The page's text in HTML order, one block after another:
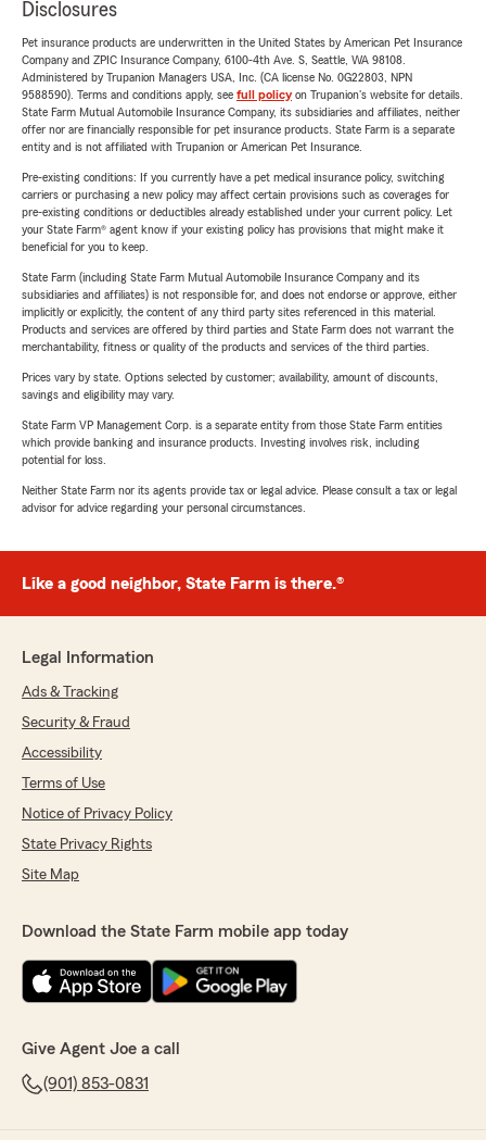
Disclosures
Pet insurance products are underwritten in the United States by American Pet Insurance
Company and ZPIC Insurance Company, 6100-4th Ave. S, Seattle, WA 98108.
Administered by Trupanion Managers USA, Inc. (CA license No. 0G22803, NPN
9588590). Terms and conditions apply, see full policyon Trupanion's website for details.
State Farm Mutual Automobile Insurance Company, its subsidiaries and affiliates, neither
offer nor are financially responsible for pet insurance products. State Farm is a separate
entity and is not affiliated with Trupanion or American Pet Insurance.
Pre-existing conditions: If you currently have a pet medical insurance policy, switching
carriers or purchasing a new policy may affect certain provisions such as coverages for
pre-existing conditions or deductibles already established under your current policy. Let
your State Farm® agent know if your existing policy has provisions that might make it
beneficial for you to keep.
State Farm (including State Farm Mutual Automobile Insurance Company and its
subsidiaries and affiliates) is not responsible for, and does not endorse or approve, either
implicitly or explicitly, the content of any third party sites referenced in this material.
Products and services are offered by third parties and State Farm does not warrant the
merchantability, fitness or quality of the products and services of the third parties.
Prices vary by state. Options selected by customer; availability, amount of discounts,
savings and eligibility may vary.
State Farm VP Management Corp. is a separate entity from those State Farm entities
which provide banking and insurance products. Investing involves risk, including
potential for loss.
Neither State Farm nor its agents provide tax or legal advice. Please consult a tax or legal
advisor for advice regarding your personal circumstances.
Like a good neighbor, State Farm is there.®
Legal Information
Ads & Tracking
Security & Fraud
Accessibility
Terms of Use
Notice of Privacy Policy
State Privacy Rights
Site Map
Download the State Farm mobile app today
Give Agent Joe a call
(901) 853-0831